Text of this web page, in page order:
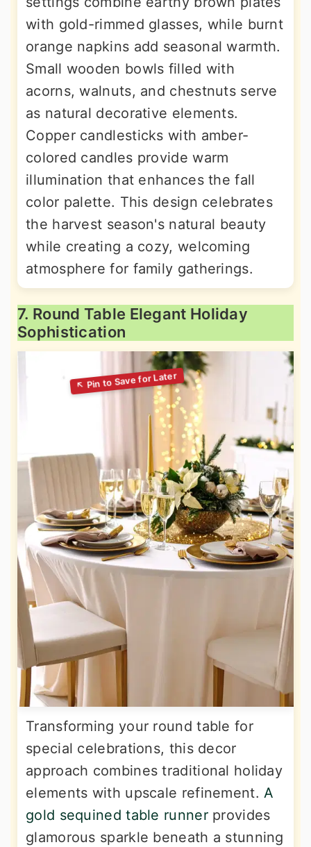
with gold-rimmed glasses, while burnt
orange napkins add seasonal warmth.
Small wooden bowls filled with
acorns, walnuts, and chestnuts serve
as natural decorative elements.
Copper candlesticks with amber-
colored candles provide warm
illumination that enhances the fall
color palette. This design celebrates
the harvest season's natural beauty
while creating a cozy, welcoming
atmosphere for family gatherings.
7. Round Table Elegant Holiday
Sophistication
Transforming your round table for
special celebrations, this decor
approach combines traditional holiday
elements with upscale refinement.A
gold sequined table runnerprovides
glamorous sparkle beneath a stunning